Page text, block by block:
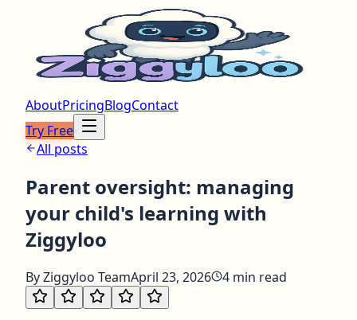
AboutPricingBlogContact
Try Free
All posts
Parent oversight: managing
your child's learning with
Ziggyloo
ByZiggyloo TeamApril 23, 2026 4 min read